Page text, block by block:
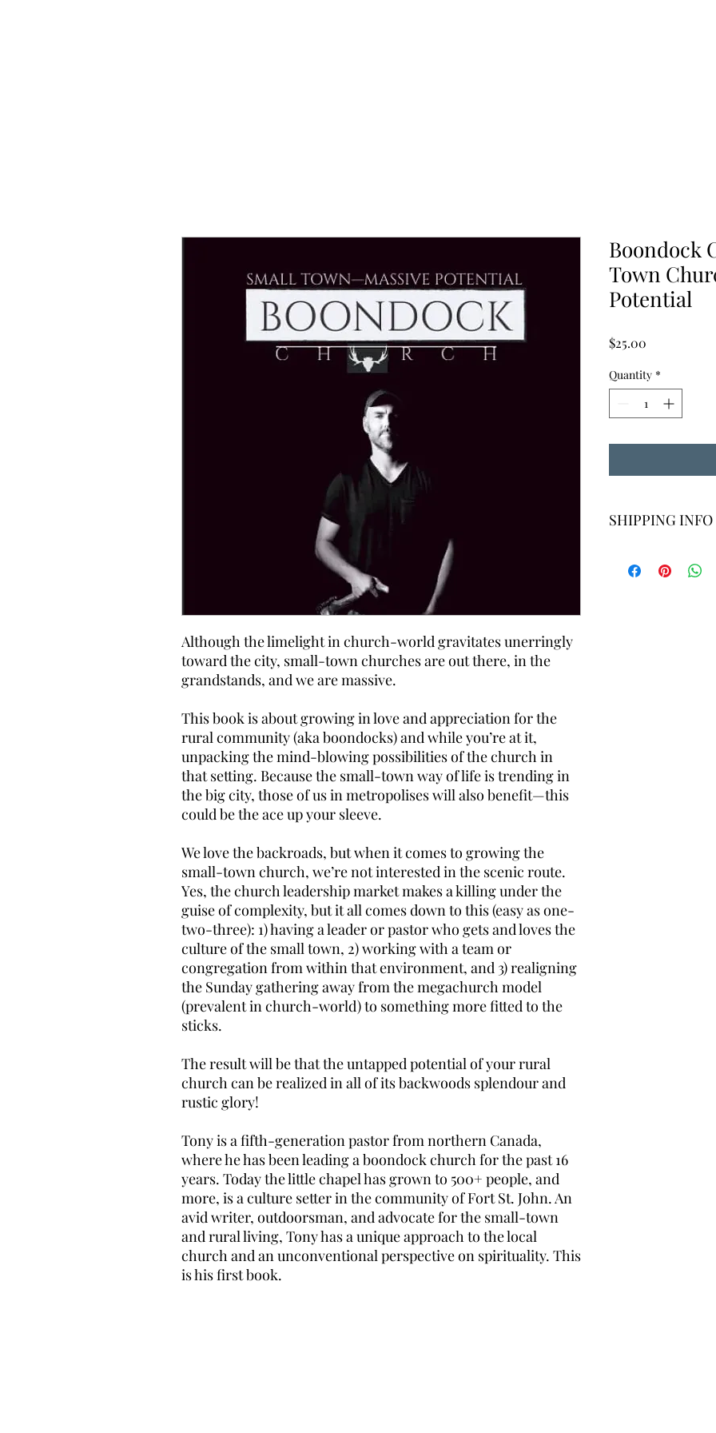
Although the limelight in church-world gravitates unerringly
toward the city, small-town churches are out there, in the
grandstands, and we are massive.
This book is about growing in love and appreciation for the
rural community (aka boondocks) and while you’re at it,
unpacking the mind-blowing possibilities of the church in
that setting. Because the small-town way of life is trending in
the big city, those of us in metropolises will also benefit—this
could be the ace up your sleeve.
We love the backroads, but when it comes to growing the
small-town church, we’re not interested in the scenic route.
Yes, the church leadership market makes a killing under the
guise of complexity, but it all comes down to this (easy as one-
two-three): 1) having a leader or pastor who gets and loves the
culture of the small town, 2) working with a team or
congregation from within that environment, and 3) realigning
the Sunday gathering away from the megachurch model
(prevalent in church-world) to something more fitted to the
sticks.
The result will be that the untapped potential of your rural
church can be realized in all of its backwoods splendour and
rustic glory!
Tony is a fifth-generation pastor from northern Canada,
where he has been leading a boondock church for the past 16
years. Today the little chapel has grown to 500+ people, and
more, is a culture setter in the community of Fort St. John. An
avid writer, outdoorsman, and advocate for the small-town
and rural living, Tony has a unique approach to the local
church and an unconventional perspective on spirituality. This
is his first book.
Boondock
Town
Potential
$25.00
Quantity *
SHIPPING INFO
standard shipping.